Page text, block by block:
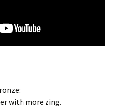
with more zing.